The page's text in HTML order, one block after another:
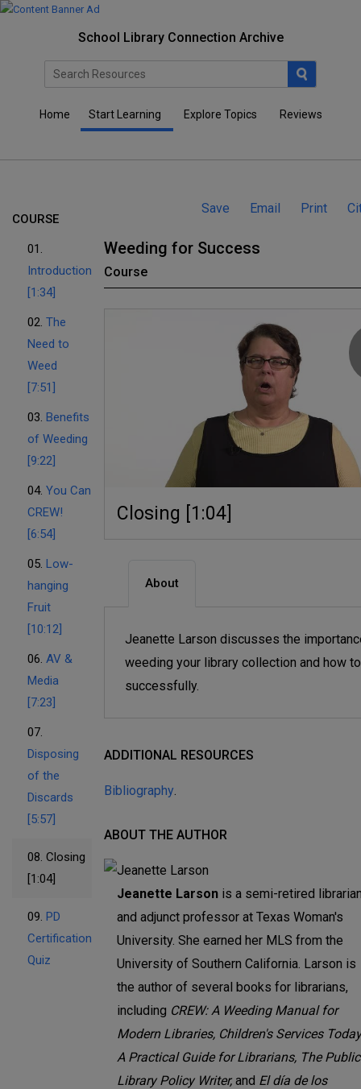
School Library Connection Archive
Home Start Learning Explore Topics Reviews
COURSE
01.
Introduction
[1:34]
02. The
Need to
Weed
[7:51]
03. Benefits
of Weeding
[9:22]
04. You Can
CREW!
[6:54]
05. Low-
hanging
Fruit
[10:12]
06. AV &
Media
[7:23]
07.
Disposing
of the
Discards
[5:57]
08. Closing
[1:04]
09. PD
Certification
Quiz
Save Email Print
Weeding for Success
Course
Closing [1:04]
About
Jeanette Larson discusses the
weeding your library collection and how
successfully.
ADDITIONAL RESOURCES
Bibliography.
ABOUT THE AUTHOR
Jeanette Larson is a semi-retired
and adjunct professor at Texas Woman's
University. She earned her MLS from the
University of Southern California. Larson is
the author of several books for librarians,
including CREW: A Weeding Manual for
Modern Libraries, Children's Services
A Practical Guide for Librarians, The Public
Library Policy Writer, and El día de los